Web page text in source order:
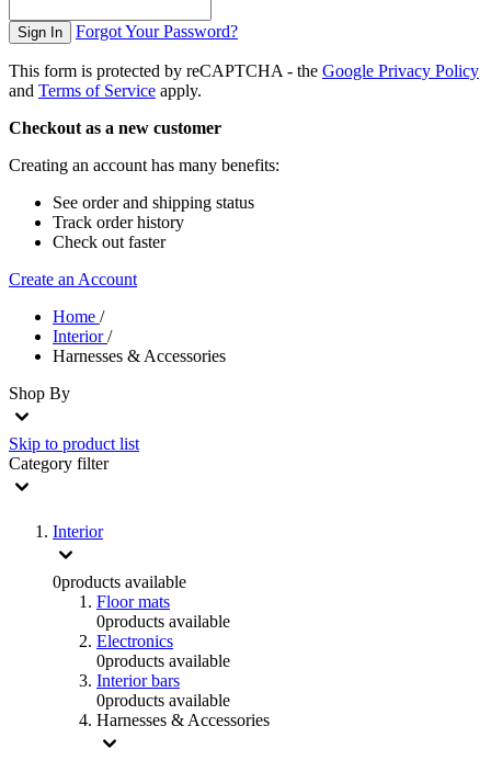
Sign In Forgot Your Password?
This form is protected by reCAPTCHA - the Google Privacy Policy
and Terms of Service apply.
Checkout as a new customer
Creating an account has many benefits:
See order and shipping status
Track order history
Check out faster
Create an Account
Home /
Interior/
Harnesses & Accessories
Shop By
Skip to product list
Category filter
Interior
0products available
Floor mats
0products available
Electronics
0products available
Interior bars
0products available
Harnesses & Accessories